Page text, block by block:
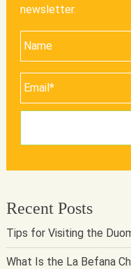
newsletter.
Recent Posts
Tips for Visiting the
What Is the La Befana